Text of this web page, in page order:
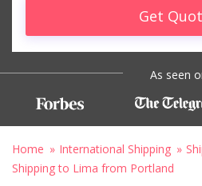
Get
As seen
Home International Shipping
Shipping to Lima from Portland